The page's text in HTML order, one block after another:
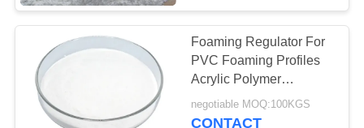
FACTORY
TOUR
QUALITY
CONTROL
Foaming Regulator For
PVC Foaming Profiles
Acrylic Polymer
Auxiliary Agent For
Foam Board
negotiable MOQ:100KGS
CONTACT